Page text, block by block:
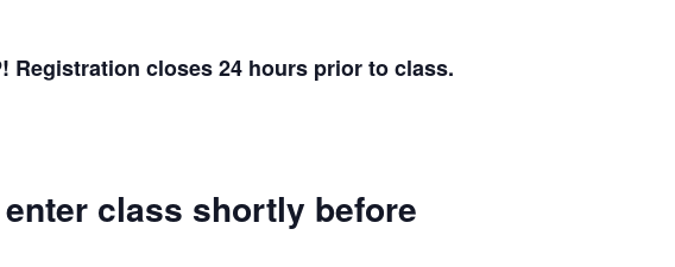
Registration closes 24 hours prior to class.
class shortly before